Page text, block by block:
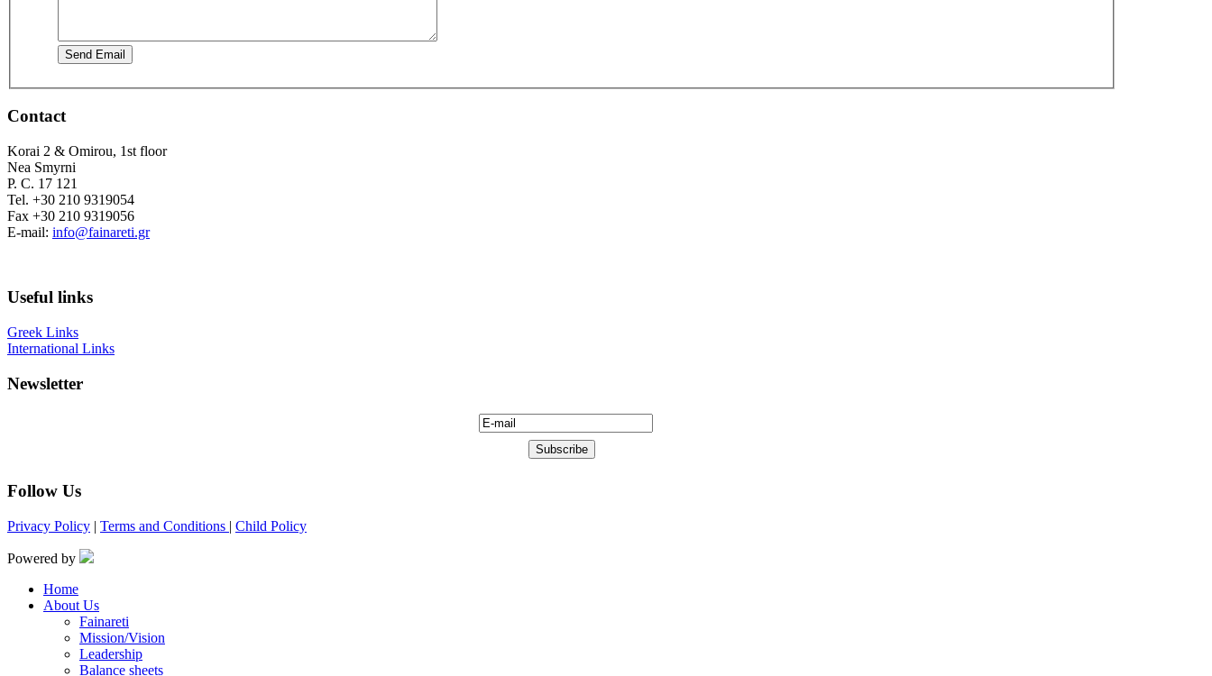
Send Email
Contact
Korai 2 & Omirou, 1st floor
Nea Smyrni
P. C. 17 121
Tel. +30 210 9319054
Fax +30 210 9319056
E-mail: info@fainareti.gr
Useful links
Greek Links
International Links
Newsletter
Follow Us
Privacy Policy | Terms and Conditions | Child Policy
Powered by
Home
About Us
Fainareti
Mission/Vision
Leadership
Balance sheets